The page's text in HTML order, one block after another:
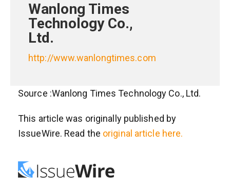
Wanlong Times
Technology Co.,
Ltd.
http://www.wanlongtimes.com
Source :Wanlong Times Technology Co., Ltd.
This article was originally published by
IssueWire. Read the original article here.